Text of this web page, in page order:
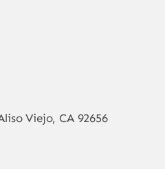
Viejo, CA 92656